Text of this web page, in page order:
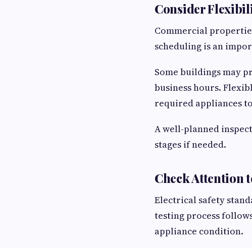
Consider
Commercial
scheduling is an
Some buildings may
business hours.
required appliances
A well-planned
stages if needed.
Check Attention
Electrical safety
testing process
appliance condition.